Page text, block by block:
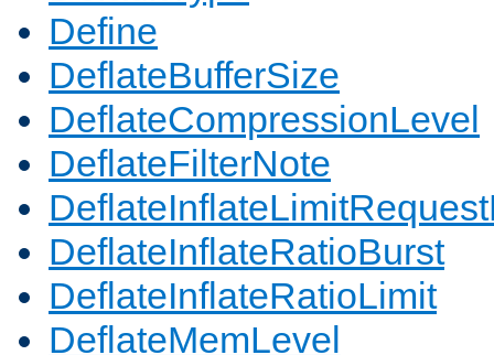
Define
DeflateBufferSize
DeflateCompressionLevel
DeflateFilterNote
DeflateInflateRatioBurst
DeflateInflateRatioLimit
DeflateMemLevel